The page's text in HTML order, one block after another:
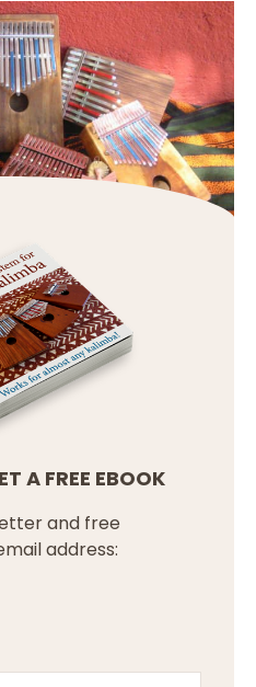
A FREE EBOOK
and free
address: